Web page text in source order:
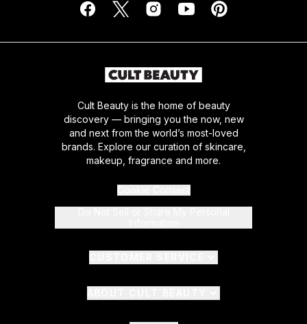
Cult Beauty is the home of beauty
discovery — bringing you the now, new
and next from the world’s most-loved
brands. Explore our curation of skincare,
makeup, fragrance and more.